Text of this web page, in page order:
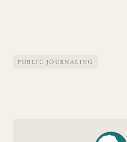
PUBLIC JOURNALING